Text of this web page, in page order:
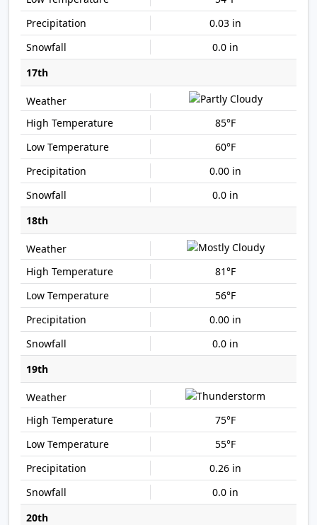
0.03 in
0.0 in
17th
85°F
60°F
0.00 in
0.0 in
18th
81°F
56°F
0.00 in
0.0 in
19th
75°F
55°F
0.26 in
0.0 in
20th